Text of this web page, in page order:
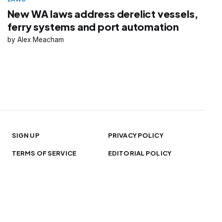
New WA laws address derelict vessels,
ferry systems and port automation
Alex Meacham
SIGN UP PRIVACY POLICY
TERMS OF SERVICE EDITORIAL POLICY